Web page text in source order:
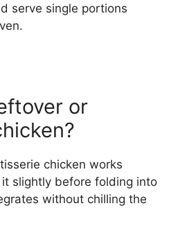
serve single portions
or
chicken works
slightly before folding into
without chilling the